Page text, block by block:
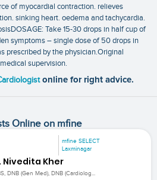
of myocardial contraction. relieves
sinking heart. oedema and tachycardia.
Take 15-30 drops in half cup of
symptoms – single dose of 50 drops in
prescribed by the physician.Original
supervision.
online for right advice.
Online on mfine
mfine SELECT
Laxminagar
Nivedita Kher
DNB (Gen Med), DNB (Cardiolog...